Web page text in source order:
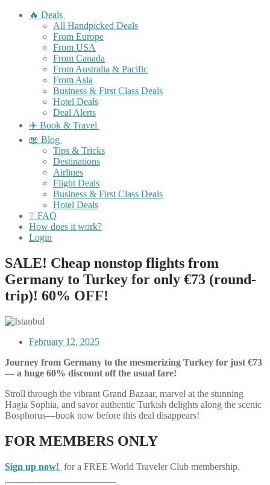
🔥 Deals
All Handpicked Deals
From Europe
From USA
From Canada
From Australia & Pacific
From Asia
Business & First Class Deals
Hotel Deals
Deal Alerts
✈️ Book & Travel
📖 Blog
Tips & Tricks
Destinations
Airlines
Flight Deals
Business & First Class Deals
Hotel Deals
❔ FAQ
How does it work?
Login
SALE! Cheap nonstop flights from
Germany to Turkey for only €73 (round-
trip)! 60% OFF!
February 12, 2025
Journey from Germany to the mesmerizing Turkey for just €73
— a huge 60% discount off the usual fare!
Stroll through the vibrant Grand Bazaar, marvel at the stunning
Hagia Sophia, and savor authentic Turkish delights along the scenic
Bosphorus—book now before this deal disappears!
FOR MEMBERS ONLY
Sign up now! for a FREE World Traveler Club membership.